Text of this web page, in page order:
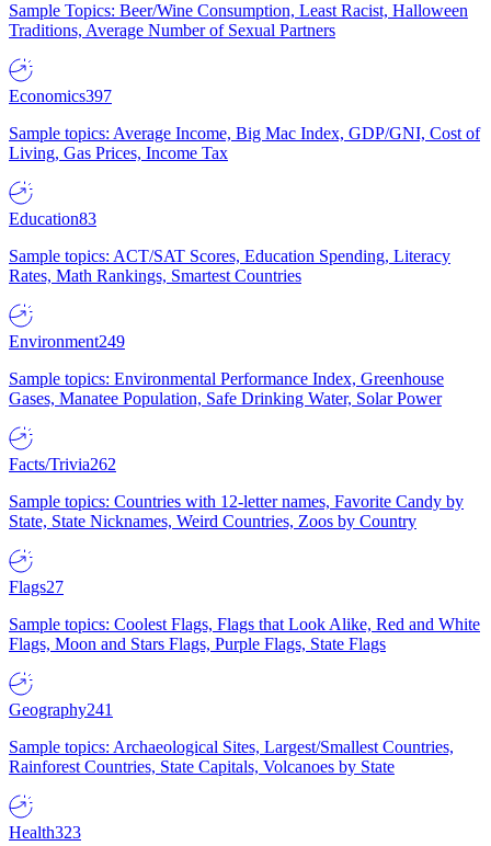
Sample Topics: Beer/Wine Consumption, Least Racist, Halloween
Traditions, Average Number of Sexual Partners
Economics397
Sample topics: Average Income, Big Mac Index, GDP/GNI, Cost of
Living, Gas Prices, Income Tax
Education83
Sample topics: ACT/SAT Scores, Education Spending, Literacy
Rates, Math Rankings, Smartest Countries
Environment249
Sample topics: Environmental Performance Index, Greenhouse
Gases, Manatee Population, Safe Drinking Water, Solar Power
Facts/Trivia262
Sample topics: Countries with 12-letter names, Favorite Candy by
State, State Nicknames, Weird Countries, Zoos by Country
Flags27
Sample topics: Coolest Flags, Flags that Look Alike, Red and White
Flags, Moon and Stars Flags, Purple Flags, State Flags
Geography241
Sample topics: Archaeological Sites, Largest/Smallest Countries,
Rainforest Countries, State Capitals, Volcanoes by State
Health323